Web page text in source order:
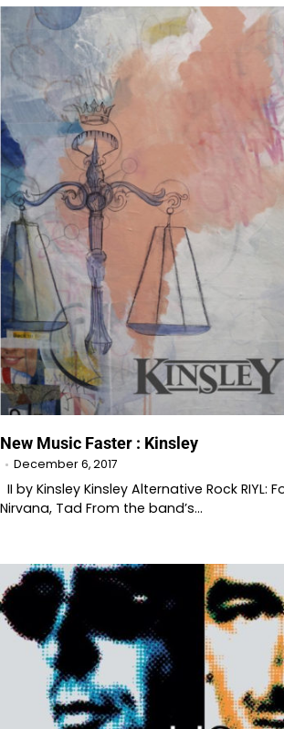
New Music Faster : Kinsley
December 6, 2017
II by Kinsley Kinsley Alternative Rock RIYL:
Nirvana, Tad From the band’s…